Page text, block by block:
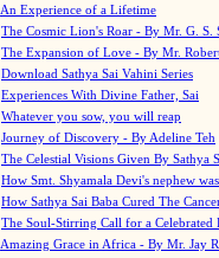
An Experience of a Lifetime
The Cosmic Lion's Roar - By Mr. G. S.
The Expansion of Love - By Mr.
Download Sathya Sai Vahini Series
Experiences With Divine Father, Sai
Whatever you sow, you will reap
Journey of Discovery - By Adeline Teh
The Celestial Visions Given By Sathya
How Smt. Shyamala Devi's nephew
How Sathya Sai Baba Cured The
The Soul-Stirring Call for a
Amazing Grace in Africa - By Mr. Jay